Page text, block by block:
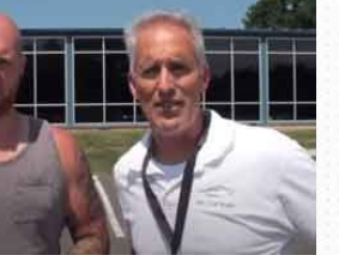
or call (800) 216-1876